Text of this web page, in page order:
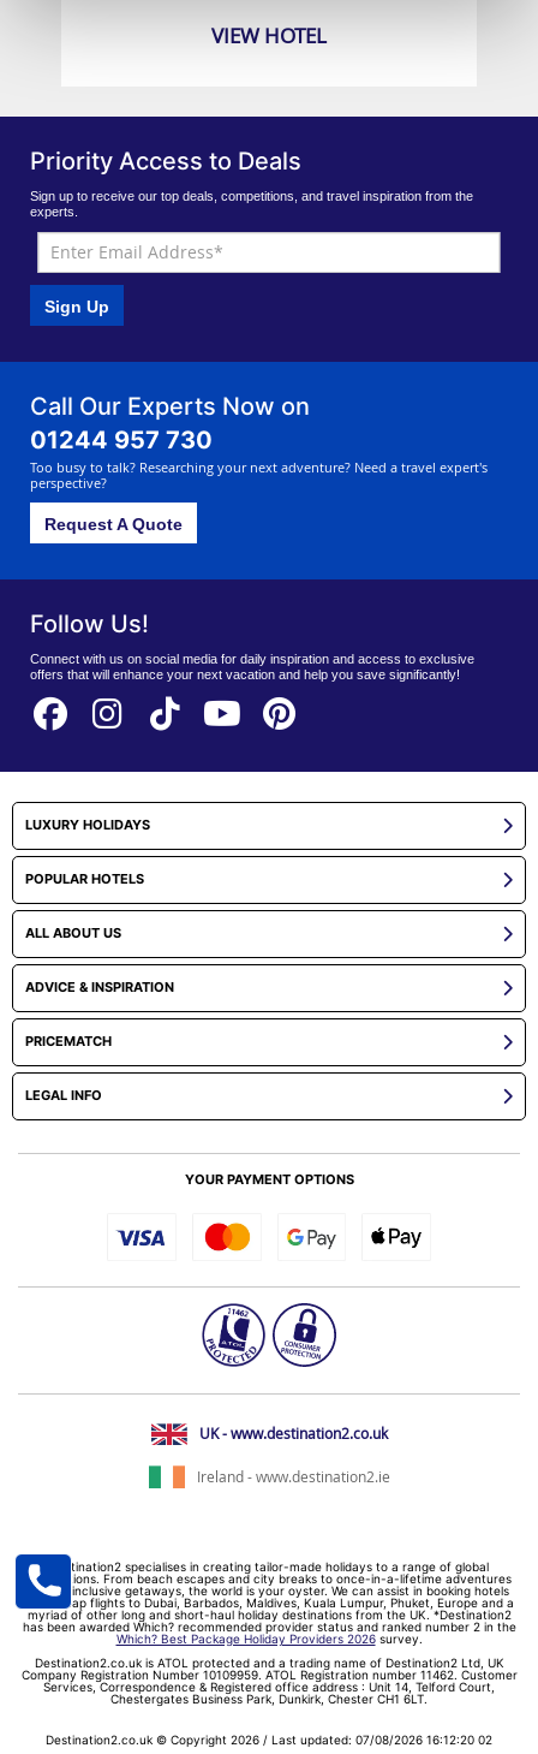
VIEW HOTEL
Priority Access to Deals
Sign up to receive our top deals, competitions, and travel inspiration from the
experts.
Sign Up
Call Our Experts Now on
01244 957 730
Too busy to talk? Researching your next adventure? Need a travel expert's
perspective?
Request A Quote
Follow Us!
Connect with us on social media for daily inspiration and access to exclusive
offers that will enhance your next vacation and help you save significantly!
LUXURY HOLIDAYS
POPULAR HOTELS
ALL ABOUT US
ADVICE & INSPIRATION
PRICEMATCH
LEGAL INFO
YOUR PAYMENT OPTIONS
UK - www.destination2.co.uk
Ireland - www.destination2.ie
Destination2 specialises in creating tailor-made holidays to a range of global
destinations. From beach escapes and city breaks to once-in-a-lifetime adventures
and all-inclusive getaways, the world is your oyster. We can assist in booking hotels
and cheap flights to Dubai, Barbados, Maldives, Kuala Lumpur, Phuket, Europe and a
myriad of other long and short-haul holiday destinations from the UK. *Destination2
has been awarded Which? recommended provider status and ranked number 2 in the
Which? Best Package Holiday Providers 2026survey.
Destination2.co.uk is ATOL protected and a trading name of Destination2 Ltd, UK
Company Registration Number 10109959. ATOL Registration number 11462. Customer
Services, Correspondence & Registered office address : Unit 14, Telford Court,
Chestergates Business Park, Dunkirk, Chester CH1 6LT.
Destination2.co.uk © Copyright 2026 / Last updated: 07/08/2026 16:12:20 02